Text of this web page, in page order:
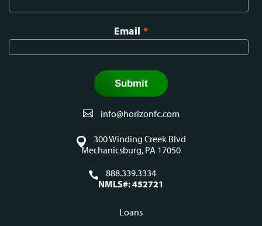
Email *
info@horizonfc.com
300 Winding Creek Blvd
Mechanicsburg, PA 17050
888.339.3334
NMLS#: 452721
Loans